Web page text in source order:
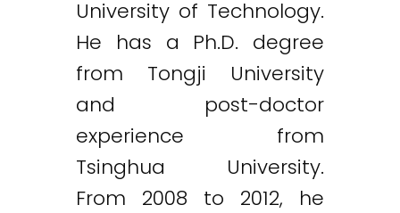
University of Technology.
He has a Ph.D. degree
from Tongji University
and post-doctor
experience from
Tsinghua University.
From 2008 to 2012, he